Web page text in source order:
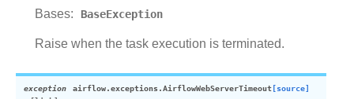
Bases: BaseException
Raise when the task execution is terminated.
exception airflow.exceptions.AirflowWebServerTimeout[source]